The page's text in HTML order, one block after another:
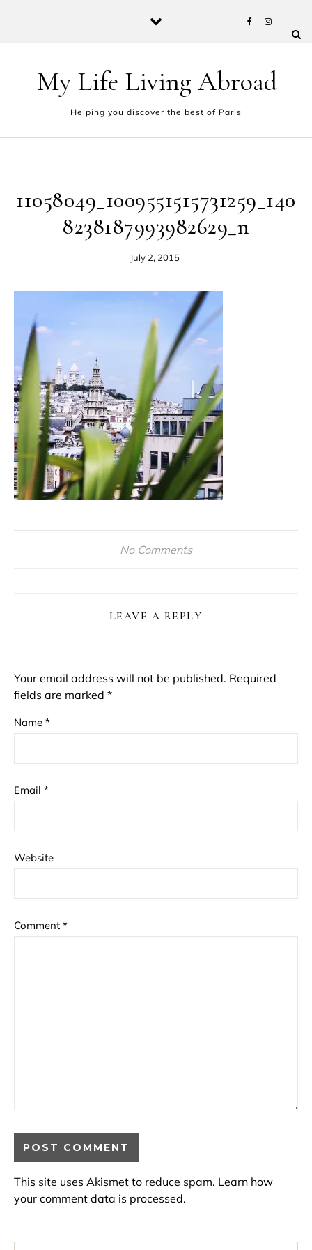
My Life Living Abroad
Helping you discover the best of Paris
11058049_1009551515731259_140
8238187993982629_n
July 2, 2015
No Comments
LEAVE A REPLY
Your email address will not be published. Required
fields are marked *
Name *
Email *
Website
Comment *
This site uses Akismet to reduce spam. Learn how
your comment data is processed.